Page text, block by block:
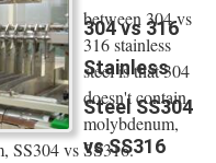
304 vs 316
Stainless
Steel SS304
vs SS316
between 304 vs
316 stainless
steel is that 304
doesn't contain
molybdenum,
SS304 vs SS316.